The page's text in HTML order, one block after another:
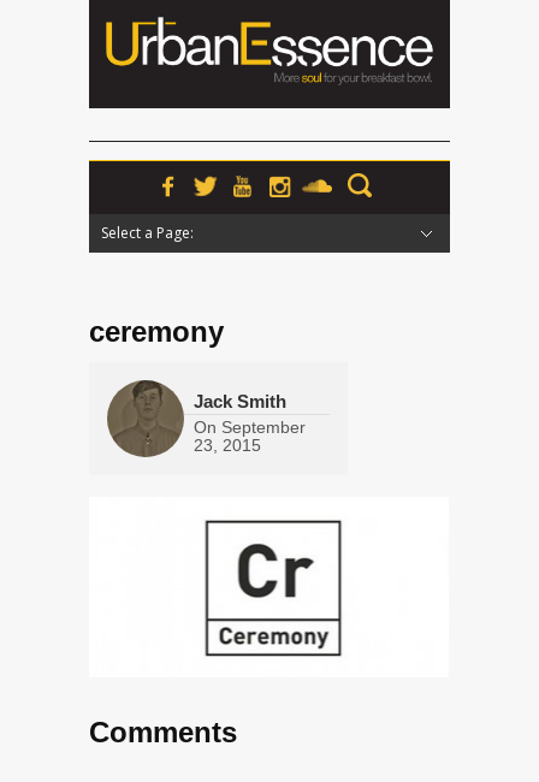
Select a Page:
ceremony
Jack Smith
On September
23, 2015
Comments